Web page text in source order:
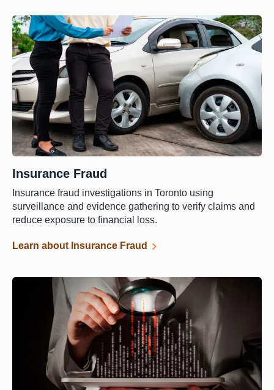
Insurance Fraud
Insurance fraud investigations in Toronto using
surveillance and evidence gathering to verify claims and
reduce exposure to financial loss.
Learn about Insurance Fraud